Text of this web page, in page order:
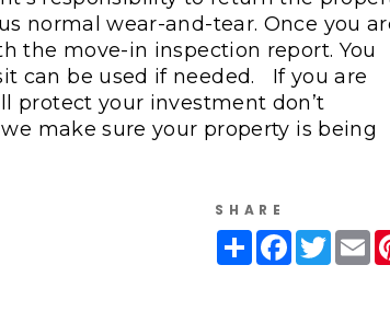
normal wear-and-tear. Once you
the move-in inspection report. You
can be used if needed.
If you are
protect your investment don’t
make sure your property is being
SHARE
ShareFacebook